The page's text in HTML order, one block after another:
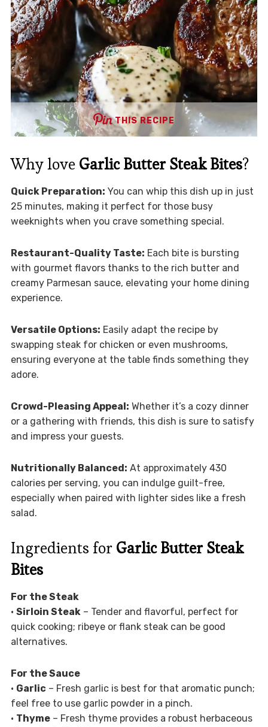
THIS RECIPE
Why love Garlic Butter Steak Bites?
Quick Preparation: You can whip this dish up in just
25 minutes, making it perfect for those busy
weeknights when you crave something special.
Restaurant-Quality Taste: Each bite is bursting
with gourmet flavors thanks to the rich butter and
creamy Parmesan sauce, elevating your home dining
experience.
Versatile Options: Easily adapt the recipe by
swapping steak for chicken or even mushrooms,
ensuring everyone at the table finds something they
adore.
Crowd-Pleasing Appeal: Whether it’s a cozy dinner
or a gathering with friends, this dish is sure to satisfy
and impress your guests.
Nutritionally Balanced: At approximately 430
calories per serving, you can indulge guilt-free,
especially when paired with lighter sides like a fresh
salad.
Ingredients for Garlic Butter Steak
Bites
For the Steak
• Sirloin Steak– Tender and flavorful, perfect for
quick cooking; ribeye or flank steak can be good
alternatives.
For the Sauce
• Garlic– Fresh garlic is best for that aromatic punch;
feel free to use garlic powder in a pinch.
• Thyme– Fresh thyme provides a robust herbaceous